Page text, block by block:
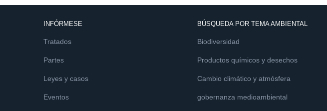
INFÓRMESE
Tratados
Partes
Leyes y casos
Eventos
BÚSQUEDA POR TEMA AMBIENTAL
Biodiversidad
Productos químicos y desechos
Cambio climático y atmósfera
gobernanza medioambiental